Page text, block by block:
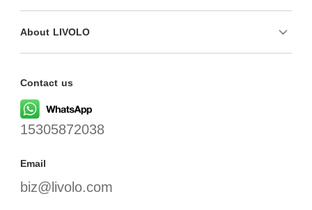
About LIVOLO
Contact us
15305872038
Email
biz@livolo.com